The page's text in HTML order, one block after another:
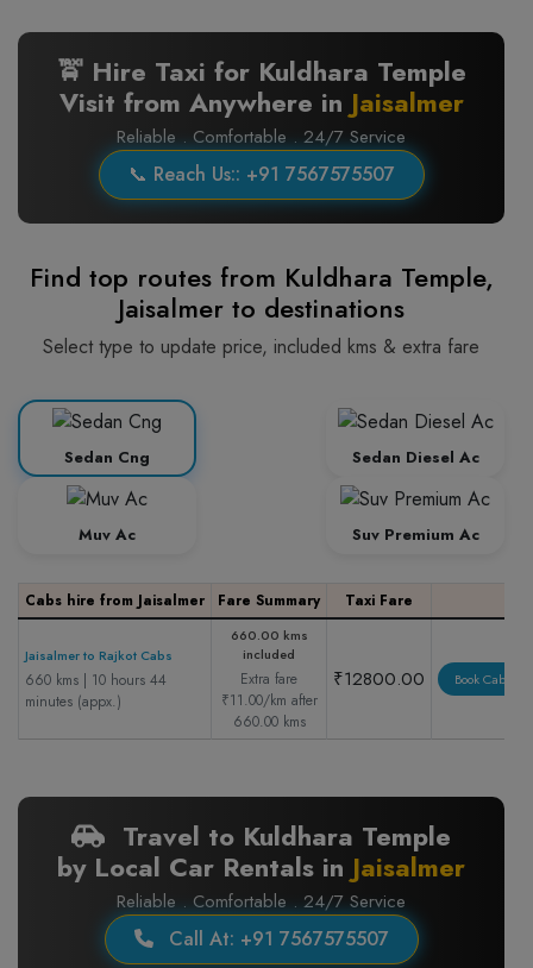
🚖 Hire Taxi for Kuldhara Temple
Visit from Anywhere in Jaisalmer
Reliable . Comfortable . 24/7 Service
📞 Reach Us:: +91 7567575507
Find top routes from Kuldhara Temple,
Jaisalmer to destinations
Select type to update price, included kms & extra fare
Sedan Cng Sedan Diesel Ac
Muv Ac Suv Premium Ac
Cabs hire from Jaisalmer Fare Summary Taxi Fare
Jaisalmer to Rajkot Cabs
660 kms | 10 hours 44
minutes (appx.)
660.00 kms
included
Extra fare
₹11.00/km after
660.00 kms
₹12800.00 Book Cab
Travel to Kuldhara Temple
by Local Car Rentals in Jaisalmer
Reliable . Comfortable . 24/7 Service
Call At: +91 7567575507